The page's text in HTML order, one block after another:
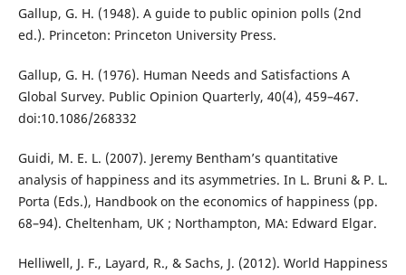
Gallup, G. H. (1948). A guide to public opinion polls (2nd
ed.). Princeton: Princeton University Press.
Gallup, G. H. (1976). Human Needs and Satisfactions A
Global Survey. Public Opinion Quarterly, 40(4), 459–467.
doi:10.1086/268332
Guidi, M. E. L. (2007). Jeremy Bentham’s quantitative
analysis of happiness and its asymmetries. In L. Bruni & P. L.
Porta (Eds.), Handbook on the economics of happiness (pp.
68–94). Cheltenham, UK ; Northampton, MA: Edward Elgar.
Helliwell, J. F., Layard, R., & Sachs, J. (2012). World Happiness